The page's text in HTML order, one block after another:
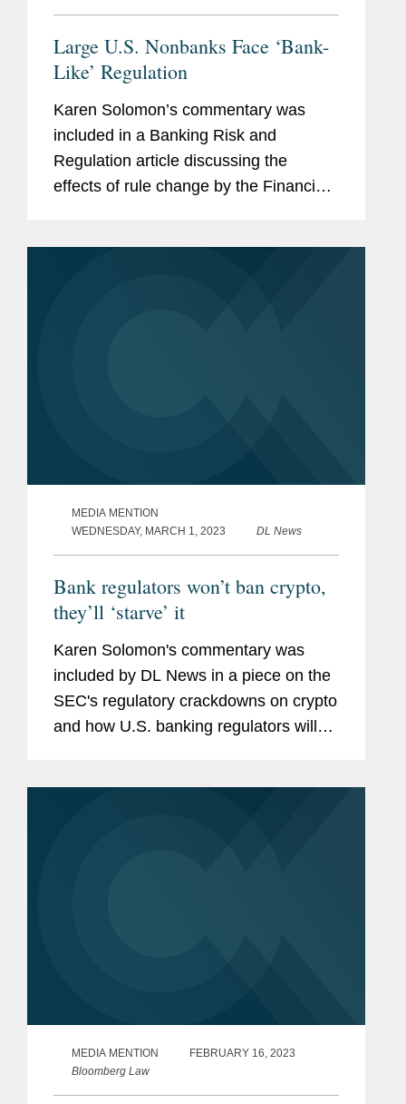
Large U.S. Nonbanks Face ‘Bank-
Like’ Regulation
Karen Solomon’s commentary was
included in a Banking Risk and
Regulation article discussing the
effects of rule change by the Financial
MEDIA MENTION
WEDNESDAY, MARCH 1, 2023
DL News
Bank regulators won’t ban crypto,
they’ll ‘starve’ it
Karen Solomon's commentary was
included by DL News in a piece on the
SEC's regulatory crackdowns on crypto
and how U.S. banking regulators will
MEDIA MENTION
FEBRUARY 16, 2023
Bloomberg Law